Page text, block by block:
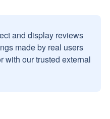
and display reviews
made by real users
with our trusted external